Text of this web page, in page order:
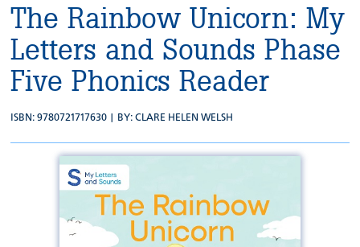
The Rainbow Unicorn: My
Letters and Sounds Phase
Five Phonics Reader
ISBN: 9780721717630 | BY:CLARE HELEN WELSH